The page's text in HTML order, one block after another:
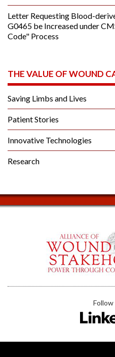
Letter Requesting Blood-
G0465 be Increased under
Code" Process
THE VALUE OF WOUND
Saving Limbs and Lives
Patient Stories
Innovative Technologies
Research
Follow